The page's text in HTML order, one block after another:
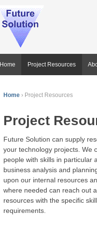
Home Project Resources
Home › Project Resources
Project
Future Solution can supply
your technology projects. We
people with skills in particular
business analysis and
upon our internal resources
where needed can reach out
resources with the specific
requirements.